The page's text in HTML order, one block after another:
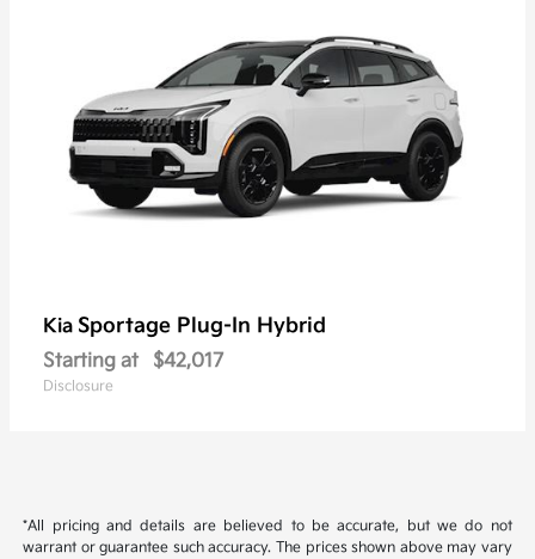
Kia Sportage Plug-In Hybrid
Starting at $42,017
Disclosure
*All pricing and details are believed to be accurate, but we do not
warrant or guarantee such accuracy. The prices shown above may vary